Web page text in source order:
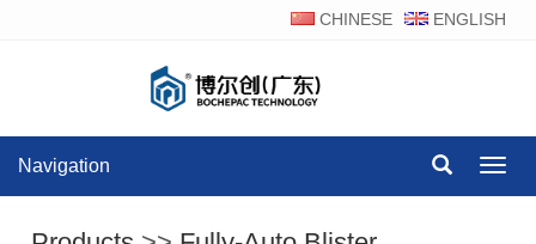
CHINESE ENGLISH
Navigation